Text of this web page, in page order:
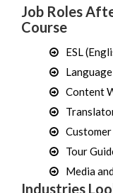
Job Roles
Course
ESL
Content
Tour
Media
Industries